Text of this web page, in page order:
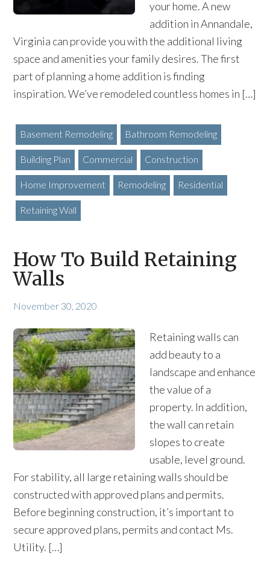
your home. A new
addition in Annandale,
Virginia can provide you with the additional living
space and amenities your family desires. The first
part of planning a home addition is finding
inspiration. We’ve remodeled countless homes in […]
Basement Remodeling Bathroom Remodeling
Building Plan Commercial Construction
Home Improvement Remodeling Residential
Retaining Wall
How To Build Retaining
Walls
November 30, 2020
Retaining walls can
add beauty to a
landscape and enhance
the value of a
property. In addition,
the wall can retain
slopes to create
usable, level ground.
For stability, all large retaining walls should be
constructed with approved plans and permits.
Before beginning construction, it’s important to
secure approved plans, permits and contact Ms.
Utility. […]